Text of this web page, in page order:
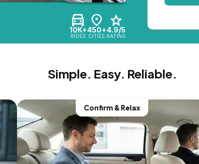
10K+
RIDES
450+
CITIES
4.9/5
RATING
Simple. Easy. Reliable.
Confirm & Relax